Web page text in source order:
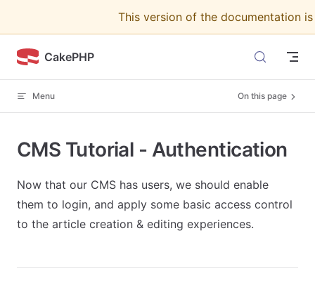
This version of the documentation
CakePHP
Menu On this page
CMS Tutorial - Authentication
Now that our CMS has users, we should enable
them to login, and apply some basic access control
to the article creation & editing experiences.